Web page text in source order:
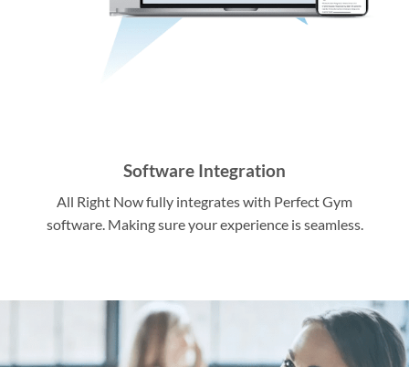
Software Integration
All Right Now fully integrates with Perfect Gym
software. Making sure your experience is seamless.